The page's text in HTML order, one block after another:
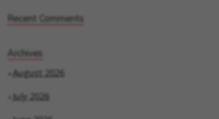
Recent Comments
Archives
August 2026
July 2026